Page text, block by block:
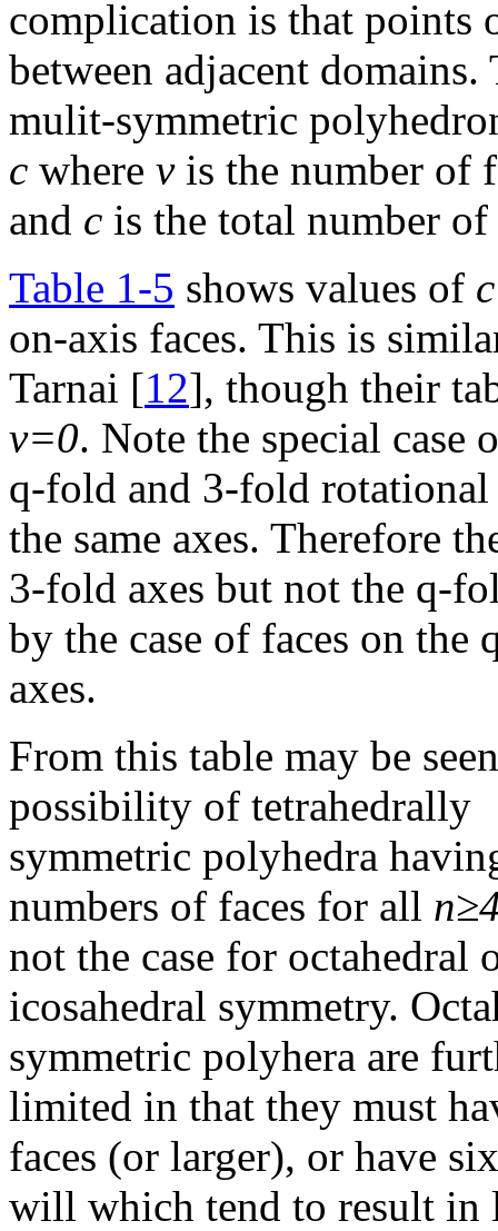
complication is that points
between adjacent
mulit-symmetric
c where vis the number of
and c is the total number
Table 1-5 shows values of c
on-axis faces. This is
Tarnai [12], though their
v=0. Note the special case
q-fold and 3-fold rotational
the same axes. Therefore
3-fold axes but not the q-
by the case of faces on
axes.
From this table may be
possibility of tetrahedrally
symmetric polyhedra
numbers of faces for all
not the case for octahedral
icosahedral symmetry.
symmetric polyhera are
limited in that they must
faces (or larger), or have
will which tend to result